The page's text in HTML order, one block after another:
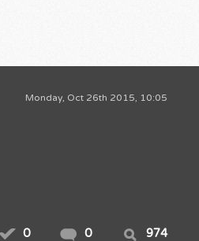
Monday, Oct 26th 2015, 10:05
0 0 974